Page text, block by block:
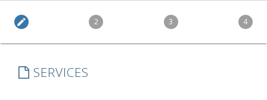
edit 2 3 4
SERVICES